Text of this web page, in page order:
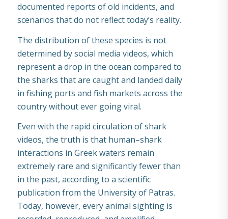
documented reports of old incidents, and
scenarios that do not reflect today’s reality.
The distribution of these species is not
determined by social media videos, which
represent a drop in the ocean compared to
the sharks that are caught and landed daily
in fishing ports and fish markets across the
country without ever going viral.
Even with the rapid circulation of shark
videos, the truth is that human–shark
interactions in Greek waters remain
extremely rare and significantly fewer than
in the past, according to a scientific
publication from the University of Patras.
Today, however, every animal sighting is